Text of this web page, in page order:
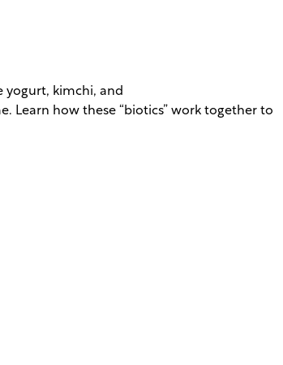
yogurt, kimchi, and
Learn how these “biotics” work together to